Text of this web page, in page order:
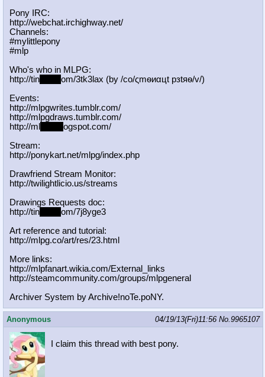
Pony IRC:
http://webchat.irchighway.net/
Channels:
#mylittlepony
#mlp
Who's who in MLPG:
http://tin
om/3tk3lax (by /сo/ςmѳиαцt рзtяѳ/v/)
Events:
http://mlpgwrites.tumblr.com/
http://mlpgdraws.tumblr.com/
http://ml
ogspot.com/
Stream:
http://ponykart.net/mlpg/index.php
Drawfriend Stream Monitor:
http://twilightlicio.us/streams
Drawings Requests doc:
http://tin
om/7j8yge3
Art reference and tutorial:
http://mlpg.co/art/res/23.html
More links:
http://mlpfanart.wikia.com/External
_links
http://steamcommunity.com/groups/ml pgeneral
Archiver System by Archive!noTe.poNY.
Anonymous 04/19/13(Fri)11:56 No.9965107
I claim this thread with best pony.